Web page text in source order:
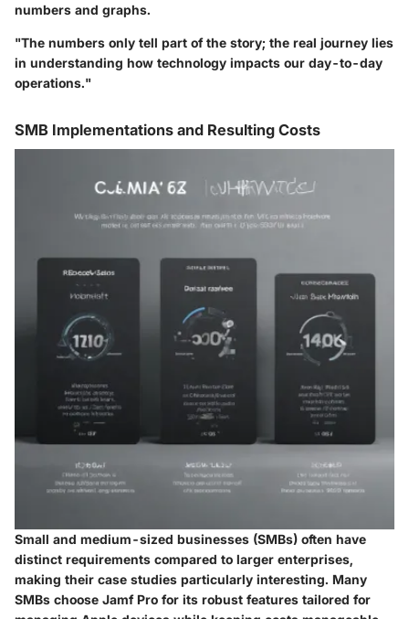
numbers and graphs.
"The numbers only tell part of the story; the real journey lies
in understanding how technology impacts our day-to-day
operations."
SMB Implementations and Resulting Costs
Small and medium-sized businesses (SMBs) often have
distinct requirements compared to larger enterprises,
making their case studies particularly interesting. Many
SMBs choose Jamf Pro for its robust features tailored for